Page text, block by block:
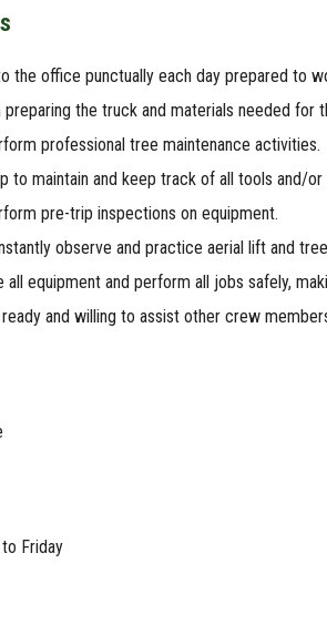
the office punctually each day prepared to
preparing the truck and materials needed for
professional tree maintenance activities.
to maintain and keep track of all tools and/
pre-trip inspections on equipment.
observe and practice aerial lift and
all equipment and perform all jobs safely,
and willing to assist other crew
Friday